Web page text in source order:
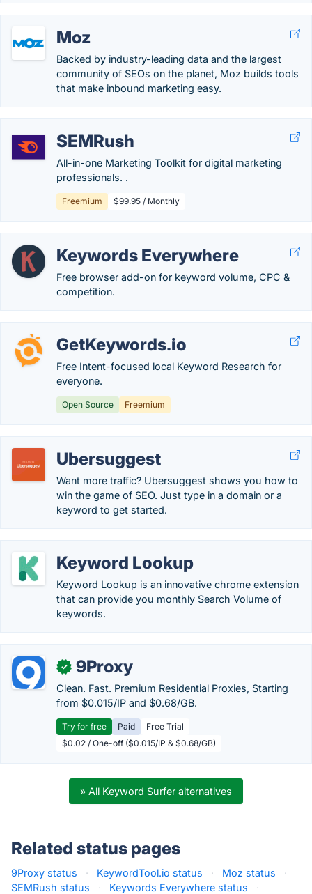
Moz
Backed by industry-leading data and the largest
community of SEOs on the planet, Moz builds tools
that make inbound marketing easy.
SEMRush
All-in-one Marketing Toolkit for digital marketing
professionals. .
Freemium $99.95 / Monthly
Keywords Everywhere
Free browser add-on for keyword volume, CPC &
competition.
GetKeywords.io
Free Intent-focused local Keyword Research for
everyone.
Open Source Freemium
Ubersuggest
Want more traffic? Ubersuggest shows you how to
win the game of SEO. Just type in a domain or a
keyword to get started.
Keyword Lookup
Keyword Lookup is an innovative chrome extension
that can provide you monthly Search Volume of
keywords.
✓ 9Proxy
Clean. Fast. Premium Residential Proxies, Starting
from $0.015/IP and $0.68/GB.
Try for free Paid
Free Trial
$0.02 / One-off ($0.015/IP & $0.68/GB)
» All Keyword Surfer alternatives
Related status pages
9Proxy status · KeywordTool.io status · Moz status
·
SEMRush status
· Keywords Everywhere status
·